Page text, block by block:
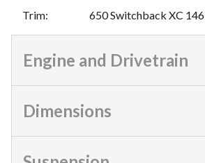
Trim: 650 Switchback XC 146
Engine and Drivetrain
Dimensions